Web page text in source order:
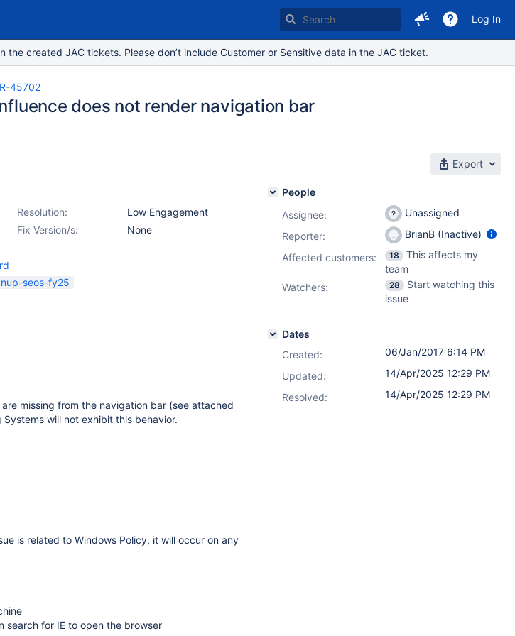
Log In
created JAC tickets. Please don’t include Customer or Sensitive data in the JAC ticket.
45702
does not render navigation bar
Export
Resolution:
Low Engagement
Fix Version/s:
None
seos-fy25
missing from the navigation bar (see attached
will not exhibit this behavior.
is related to Windows Policy, it will occur on any
search for IE to open the browser
People
Assignee:
Unassigned
Reporter:
BrianB (Inactive)
Affected customers:
18
This affects my
team
Watchers:
28
Start watching this
issue
Dates
Created:
06/Jan/2017 6:14 PM
Updated:
14/Apr/2025 12:29 PM
Resolved:
14/Apr/2025 12:29 PM